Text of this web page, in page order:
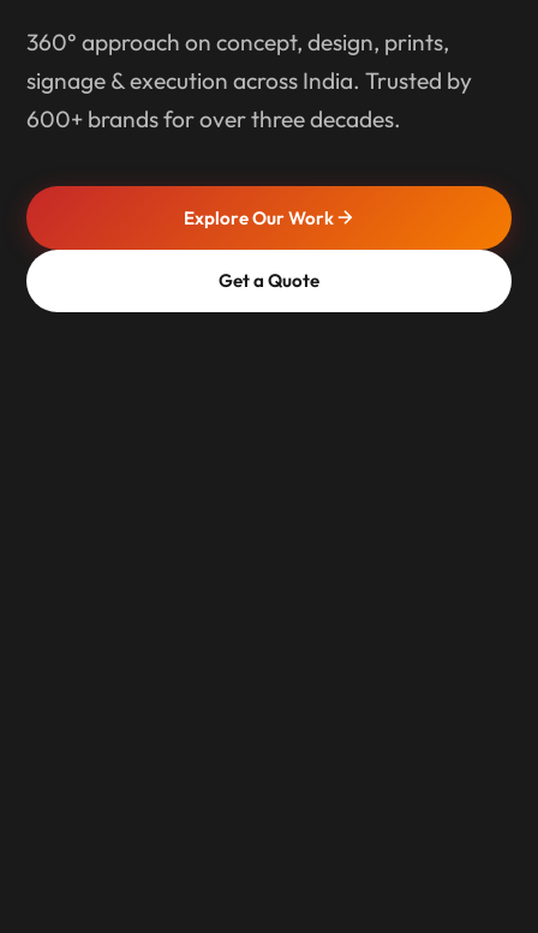
360° approach on concept, design, prints,
signage & execution across India. Trusted by
600+ brands for over three decades.
Explore Our Work
Get a Quote